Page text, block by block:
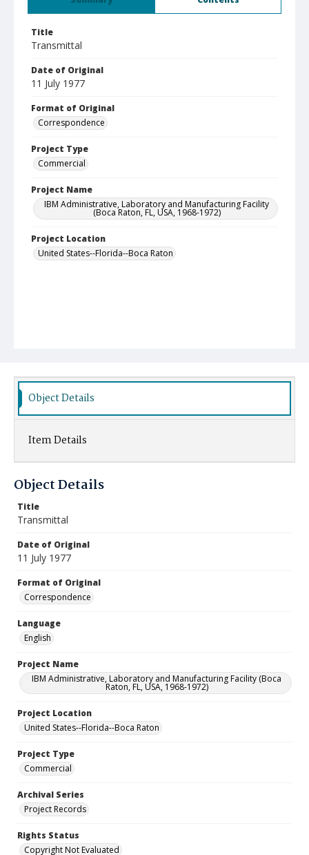
Title
Transmittal
Date of Original
11 July 1977
Format of Original
Correspondence
Project Type
Commercial
Project Name
IBM Administrative, Laboratory and Manufacturing Facility
(Boca Raton, FL, USA, 1968-1972)
Project Location
United States--Florida--Boca Raton
Object Details
Item Details
Object Details
Title
Transmittal
Date of Original
11 July 1977
Format of Original
Correspondence
Language
English
Project Name
IBM Administrative, Laboratory and Manufacturing Facility (Boca
Raton, FL, USA, 1968-1972)
Project Location
United States--Florida--Boca Raton
Project Type
Commercial
Archival Series
Project Records
Rights Status
Copyright Not Evaluated